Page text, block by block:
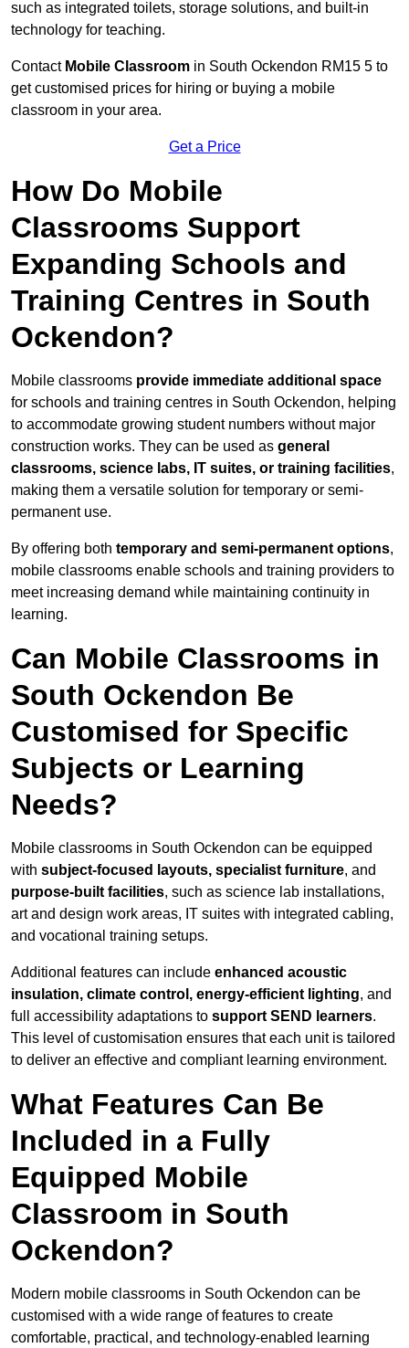
such as integrated toilets, storage solutions, and built-in
technology for teaching.
Contact Mobile Classroom in South Ockendon RM15 5 to
get customised prices for hiring or buying a mobile
classroom in your area.
Get a Price
How Do Mobile
Classrooms Support
Expanding Schools and
Training Centres in South
Ockendon?
Mobile classrooms provide immediate additional space
for schools and training centres in South Ockendon, helping
to accommodate growing student numbers without major
construction works. They can be used as general
classrooms, science labs, IT suites, or training facilities,
making them a versatile solution for temporary or semi-
permanent use.
By offering both temporary and semi-permanent options,
mobile classrooms enable schools and training providers to
meet increasing demand while maintaining continuity in
learning.
Can Mobile Classrooms in
South Ockendon Be
Customised for Specific
Subjects or Learning
Needs?
Mobile classrooms in South Ockendon can be equipped
with subject-focused layouts, specialist furniture, and
purpose-built facilities, such as science lab installations,
art and design work areas, IT suites with integrated cabling,
and vocational training setups.
Additional features can include enhanced acoustic
insulation, climate control, energy-efficient lighting, and
full accessibility adaptations to support SEND learners.
This level of customisation ensures that each unit is tailored
to deliver an effective and compliant learning environment.
What Features Can Be
Included in a Fully
Equipped Mobile
Classroom in South
Ockendon?
Modern mobile classrooms in South Ockendon can be
customised with a wide range of features to create
comfortable, practical, and technology-enabled learning